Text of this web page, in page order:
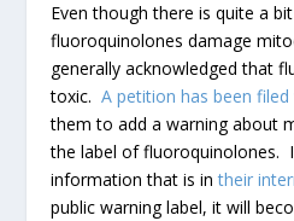
Even though there is quite a
fluoroquinolones damage
generally acknowledged that
toxic.A petition has been
them to add a warning about
the label of fluoroquinolones.
information that is intheir
public warning label, it will